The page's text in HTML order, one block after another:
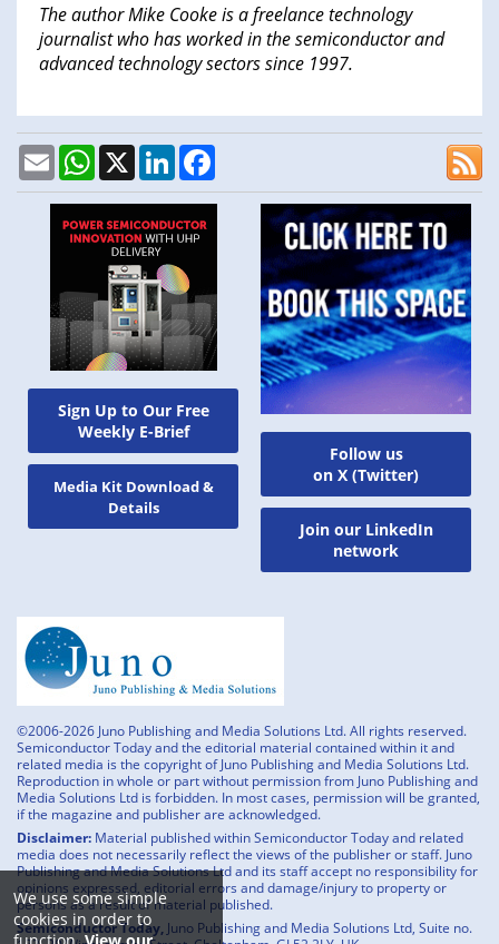
We use some simple
cookies in order to
Sign Up to Our Free
Weekly E-Brief
Media Kit Download &
Details
The author Mike Cooke is a freelance technology
journalist who has worked in the semiconductor and
advanced technology sectors since 1997.
EmailWhatsApp
X LinkedIn
Follow us
on X (Twitter)
Join our LinkedIn
network
©2006-2026 Juno Publishing and Media Solutions Ltd. All rights reserved.
Semiconductor Today and the editorial material contained within it and
related media is the copyright of Juno Publishing and Media Solutions Ltd.
Reproduction in whole or part without permission from Juno Publishing and
Media Solutions Ltd is forbidden. In most cases, permission will be granted,
if the magazine and publisher are acknowledged.
Disclaimer: Material published within Semiconductor Today and related
media does not necessarily reflect the views of the publisher or staff. Juno
Publishing and Media Solutions Ltd and its staff accept no responsibility for
opinions expressed, editorial errors and damage/injury to property or
persons as a result of material published.
Semiconductor Today, Juno Publishing and Media Solutions Ltd, Suite no.